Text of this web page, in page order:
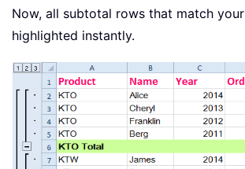
Now, all subtotal rows that match
highlighted instantly.